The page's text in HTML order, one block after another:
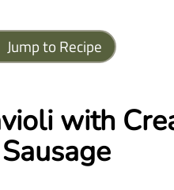
Jump to Recipe
with